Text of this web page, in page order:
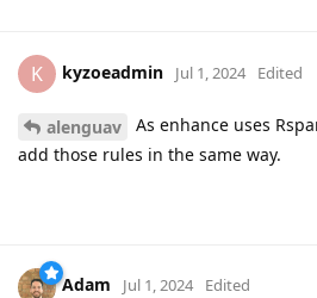
K kyzoeadmin Jul 1, 2024 Edited
alenguav
As enhance uses
add those rules in the same way.
Adam Jul 1, 2024 Edited